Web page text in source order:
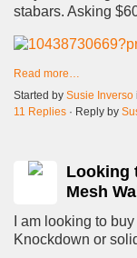
stabars. Asking
Read more…
Started by Susie Inverso
11 Replies · Reply by
Looking
Mesh
I am looking to
Knockdown or